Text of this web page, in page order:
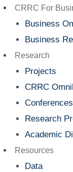
CRRC For
Business
Business
Research
Projects
CRRC
Conferences
Research
Academic
Resources
Data
Menu